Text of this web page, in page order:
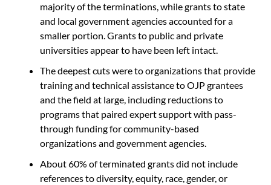
majority of the terminations, while grants to state
and local government agencies accounted for a
smaller portion. Grants to public and private
universities appear to have been left intact.
The deepest cuts were to organizations that provide
training and technical assistance to OJP grantees
and the field at large, including reductions to
programs that paired expert support with pass-
through funding for community-based
organizations and government agencies.
About 60% of terminated grants did not include
references to diversity, equity, race, gender, or